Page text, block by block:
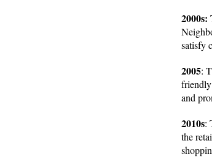
2000s:
satisfy
2005:
and
2010s:
the